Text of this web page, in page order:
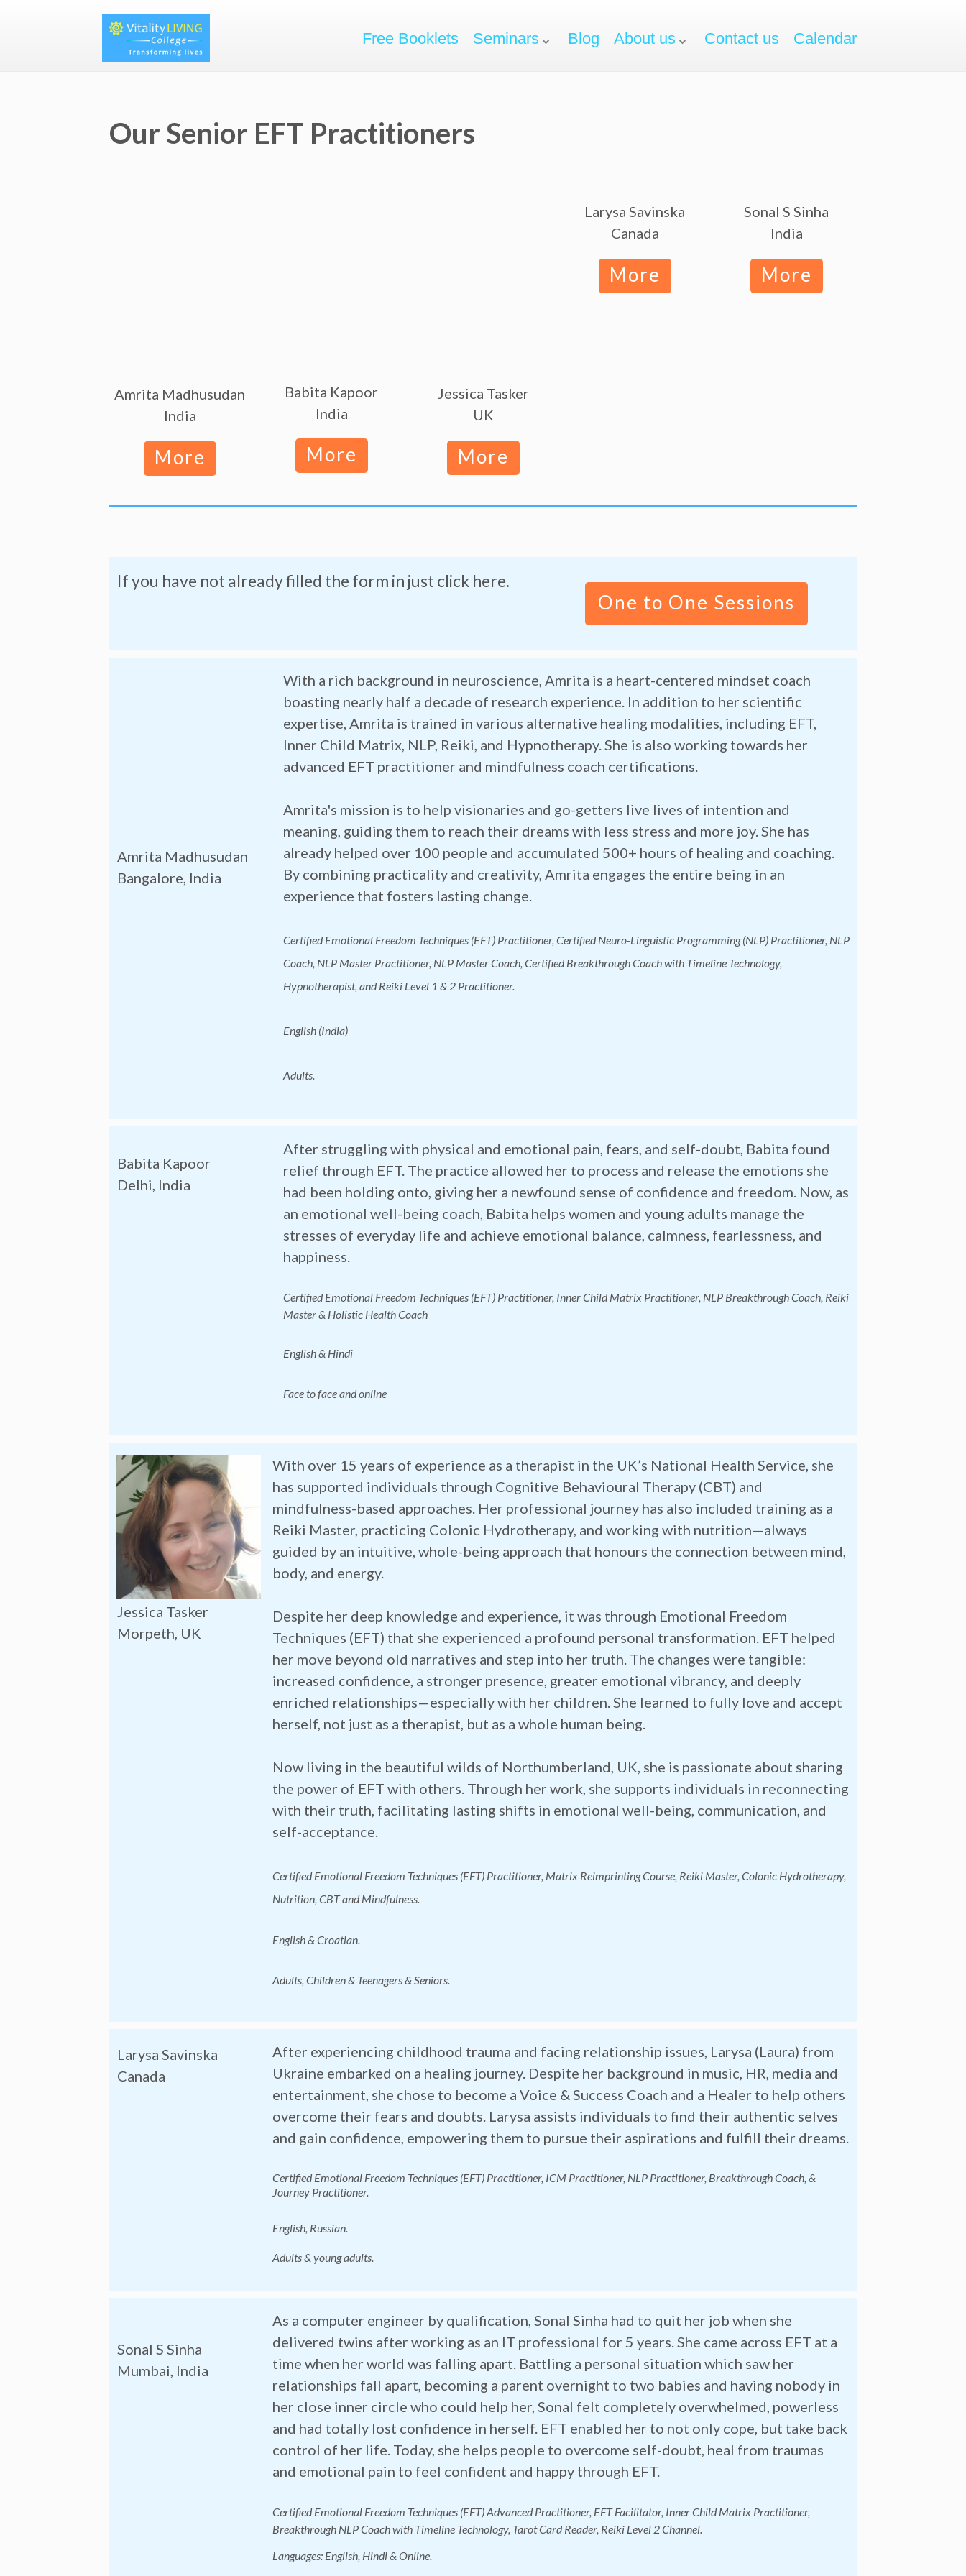
Free Booklets Seminars Blog About us Contact us Calendar
Our Senior EFT Practitioners
Amrita Madhusudan
India
More
Babita Kapoor
India
More
Jessica Tasker
UK
More
Larysa Savinska
Canada
More
Sonal S Sinha
India
More
If you have not already filled the form in just click here.
One to One Sessions
Amrita Madhusudan
Bangalore, India
With a rich background in neuroscience, Amrita is a heart-centered mindset coach
boasting nearly half a decade of research experience. In addition to her scientific
expertise, Amrita is trained in various alternative healing modalities, including EFT,
Inner Child Matrix, NLP, Reiki, and Hypnotherapy. She is also working towards her
advanced EFT practitioner and mindfulness coach certifications.
Amrita's mission is to help visionaries and go-getters live lives of intention and
meaning, guiding them to reach their dreams with less stress and more joy. She has
already helped over 100 people and accumulated 500+ hours of healing and coaching.
By combining practicality and creativity, Amrita engages the entire being in an
experience that fosters lasting change.
Certified Emotional Freedom Techniques (EFT) Practitioner, Certified Neuro-Linguistic Programming (NLP) Practitioner, NLP
Coach, NLP Master Practitioner, NLP Master Coach, Certified Breakthrough Coach with Timeline Technology,
Hypnotherapist, and Reiki Level 1 & 2 Practitioner.
English (India)
Adults.
Babita Kapoor
Delhi, India
After struggling with physical and emotional pain, fears, and self-doubt, Babita found
relief through EFT. The practice allowed her to process and release the emotions she
had been holding onto, giving her a newfound sense of confidence and freedom. Now, as
an emotional well-being coach, Babita helps women and young adults manage the
stresses of everyday life and achieve emotional balance, calmness, fearlessness, and
happiness.
Certified Emotional Freedom Techniques (EFT) Practitioner, Inner Child Matrix Practitioner, NLP Breakthrough Coach, Reiki
Master & Holistic Health Coach
English & Hindi
Face to face and online
Jessica Tasker
Morpeth, UK
With over 15 years of experience as a therapist in the UK’s National Health Service, she
has supported individuals through Cognitive Behavioural Therapy (CBT) and
mindfulness-based approaches. Her professional journey has also included training as a
Reiki Master, practicing Colonic Hydrotherapy, and working with nutrition—always
guided by an intuitive, whole-being approach that honours the connection between mind,
body, and energy.
Despite her deep knowledge and experience, it was through Emotional Freedom
Techniques (EFT) that she experienced a profound personal transformation. EFT helped
her move beyond old narratives and step into her truth. The changes were tangible:
increased confidence, a stronger presence, greater emotional vibrancy, and deeply
enriched relationships—especially with her children. She learned to fully love and accept
herself, not just as a therapist, but as a whole human being.
Now living in the beautiful wilds of Northumberland, UK, she is passionate about sharing
the power of EFT with others. Through her work, she supports individuals in reconnecting
with their truth, facilitating lasting shifts in emotional well-being, communication, and
self-acceptance.
Certified Emotional Freedom Techniques (EFT) Practitioner, Matrix Reimprinting Course, Reiki Master, Colonic Hydrotherapy,
Nutrition, CBT and Mindfulness.
English & Croatian.
Adults, Children & Teenagers & Seniors.
Larysa Savinska
Canada
After experiencing childhood trauma and facing relationship issues, Larysa (Laura) from
Ukraine embarked on a healing journey. Despite her background in music, HR, media and
entertainment, she chose to become a Voice & Success Coach and a Healer to help others
overcome their fears and doubts. Larysa assists individuals to find their authentic selves
and gain confidence, empowering them to pursue their aspirations and fulfill their dreams.
Certified Emotional Freedom Techniques (EFT) Practitioner, ICM Practitioner, NLP Practitioner, BreakthroughCoach, &
Journey Practitioner.
English, Russian.
Adults & young adults.
Sonal S Sinha
Mumbai, India
As a computer engineer by qualification, Sonal Sinha had to quit her job when she
delivered twins after working as an IT professional for 5 years. She came across EFT at a
time when her world was falling apart. Battling a personal situation which saw her
relationships fall apart, becoming a parent overnight to two babies and having nobody in
her close inner circle who could help her, Sonal felt completely overwhelmed, powerless
and had totally lost confidence in herself. EFT enabled her to not only cope, but take back
control of her life. Today, she helps people to overcome self-doubt, heal from traumas
and emotional pain to feel confident and happy through EFT.
Certified Emotional Freedom Techniques (EFT) Advanced Practitioner, EFT Facilitator, Inner Child Matrix Practitioner,
Breakthrough NLP Coach with Timeline Technology, Tarot Card Reader, Reiki Level 2 Channel.
Languages: English, Hindi & Online.